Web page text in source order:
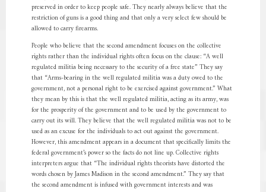
preserved in order to keep people safe. They nearly always believe that the
restriction of guns is a good thing and that only a very select few should be
allowed to carry firearms.
People who believe that the second amendment focuses on the collective
rights rather than the individual rights often focus on the clause: “A well
regulated militia being necessary to the security of a free state” They say
that “Arms-bearing in the well regulated militia was a duty owed to the
government, not a personal right to be exercised against government.” What
they mean by this is that the well regulated militia, acting as its army, was
for the prosperity of the government and to be used by the government to
carry out its will. They believe that the well regulated militia was not to be
used as an excuse for the individuals to act out against the government.
However, this amendment appears in a document that specifically limits the
federal government’s power so the facts do not line up. Collective rights
interpreters argue that “The individual rights theorists have distorted the
words chosen by James Madison in the second amendment.” They say that
the second amendment is infused with government interests and was